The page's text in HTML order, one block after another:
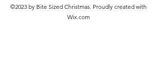
©2023 by Bite Sized Christmas. Proudly created with
Wix.com